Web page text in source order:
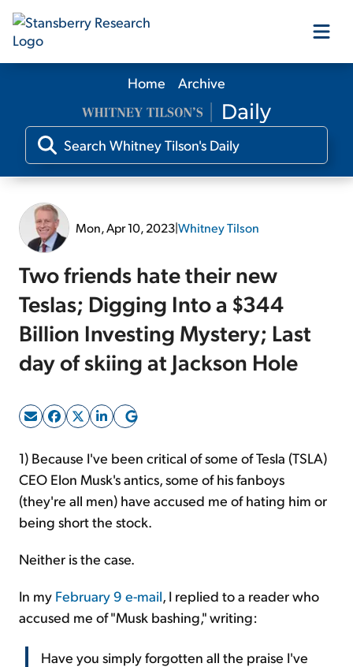
Our Products
Our Editors
Free Resources
Log In
Sign Up Free
Home Archive
Mon, Apr 10, 2023|Whitney Tilson
Two friends hate their new
Teslas; Digging Into a $344
Billion Investing Mystery; Last
day of skiing at Jackson Hole
1) Because I've been critical of some of Tesla (TSLA)
CEO Elon Musk's antics, some of his fanboys
(they're all men) have accused me of hating him or
being short the stock.
Neither is the case.
In my February 9 e-mail, I replied to a reader who
accused me of "Musk bashing," writing:
Have you simply forgotten all the praise I've